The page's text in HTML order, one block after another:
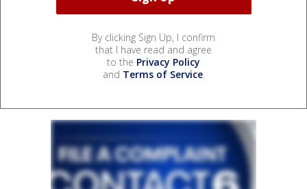
By clicking Sign Up, I confirm
that I have read and agree
to the Privacy Policy
and Terms of Service.